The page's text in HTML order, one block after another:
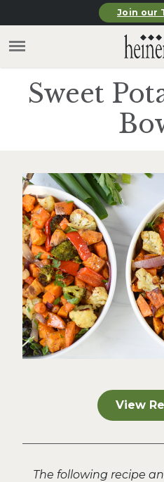
Skip to main contentJoin our
Sweet
View
The following recipe